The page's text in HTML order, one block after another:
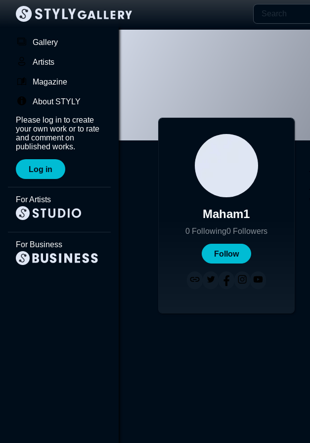
Gallery
Artists
Magazine
About STYLY
Please log in to create
your own work or to rate
and comment on
published works.
Log in
For Artists
For Business
Maham1
0 Following0 Followers
Follow